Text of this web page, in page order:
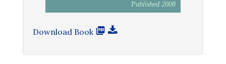
Published 2008
Download Book